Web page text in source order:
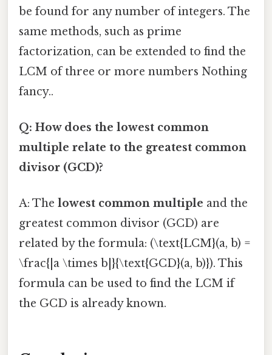
be found for any number of integers. The
same methods, such as prime
factorization, can be extended to find the
LCM of three or more numbers Nothing
fancy..
Q: How does the lowest common
multiple relate to the greatest common
divisor (GCD)?
A: The lowest common multiple and the
greatest common divisor (GCD) are
related by the formula: (\text{LCM}(a, b) =
\frac{|a \times b|}{\text{GCD}(a, b)}). This
formula can be used to find the LCM if
the GCD is already known.